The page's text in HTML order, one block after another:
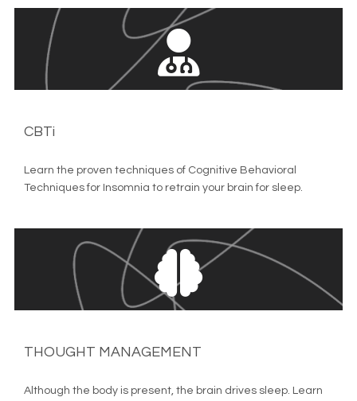
CBTi
Learn the proven techniques of Cognitive Behavioral
Techniques for Insomnia to retrain your brain for sleep.
THOUGHT MANAGEMENT
Although the body is present, the brain drives sleep. Learn